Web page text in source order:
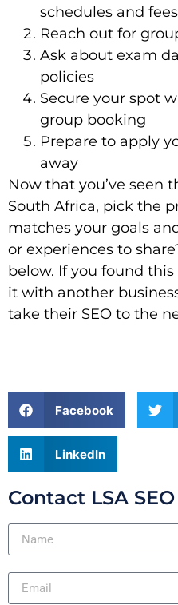
schedules and fees
Reach out for
Ask about exam
policies
Secure your spot
group booking
Prepare to apply
away
Now that you’ve seen
South Africa, pick the
matches your goals
or experiences to
below. If you found
it with another
take their SEO to the
Facebook
LinkedIn
Contact LSA